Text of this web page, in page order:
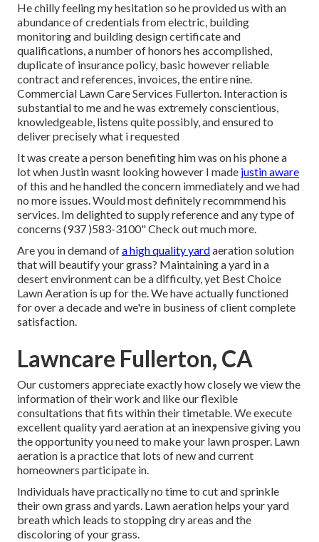
He chilly feeling my hesitation so he provided us with an
abundance of credentials from electric, building
monitoring and building design certificate and
qualifications, a number of honors hes accomplished,
duplicate of insurance policy, basic however reliable
contract and references, invoices, the entire nine.
Commercial Lawn Care Services Fullerton. Interaction is
substantial to me and he was extremely conscientious,
knowledgeable, listens quite possibly, and ensured to
deliver precisely what i requested
It was create a person benefiting him was on his phone a
lot when Justin wasnt looking however I made justin aware
of this and he handled the concern immediately and we had
no more issues. Would most definitely recommmend his
services. Im delighted to supply reference and any type of
concerns (937 )583-3100" Check out much more.
Are you in demand ofa high quality yardaeration solution
that will beautify your grass? Maintaining a yard in a
desert environment can be a difficulty, yet Best Choice
Lawn Aeration is up for the. We have actually functioned
for over a decade and we're in business of client complete
satisfaction.
Lawncare Fullerton, CA
Our customers appreciate exactly how closely we view the
information of their work and like our flexible
consultations that fits within their timetable. We execute
excellent quality yard aeration at an inexpensive giving you
the opportunity you need to make your lawn prosper. Lawn
aeration is a practice that lots of new and current
homeowners participate in.
Individuals have practically no time to cut and sprinkle
their own grass and yards. Lawn aeration helps your yard
breath which leads to stopping dry areas and the
discoloring of your grass.